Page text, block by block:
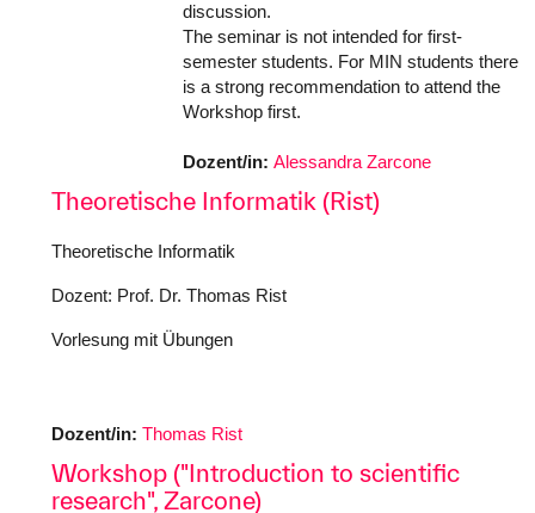
discussion.
The seminar is not intended for first-
semester students. For MIN students there
is a strong recommendation to attend the
Workshop first.
Dozent/in: Alessandra Zarcone
Theoretische Informatik (Rist)
Theoretische Informatik
Dozent: Prof. Dr. Thomas Rist
Vorlesung mit Übungen
Dozent/in: Thomas Rist
Workshop ("Introduction to scientific
research", Zarcone)